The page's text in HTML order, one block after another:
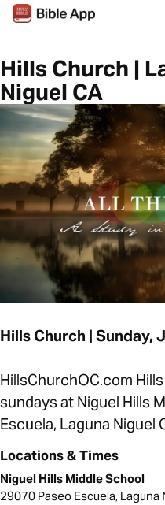
Hills Church |
Niguel CA
Hills Church | Sunday,
HillsChurchOC.com
sundays at Niguel Hills
Escuela, Laguna Niguel
Locations & Times
Niguel Hills Middle School
29070 Paseo Escuela, Laguna